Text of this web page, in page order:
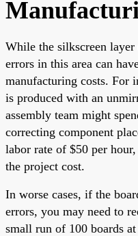
While the silkscreen
errors in this area can
manufacturing costs. For
is produced with an
assembly team might
correcting component
labor rate of $50 per
the project cost.
In worse cases, if the
errors, you may need to
small run of 100 boards